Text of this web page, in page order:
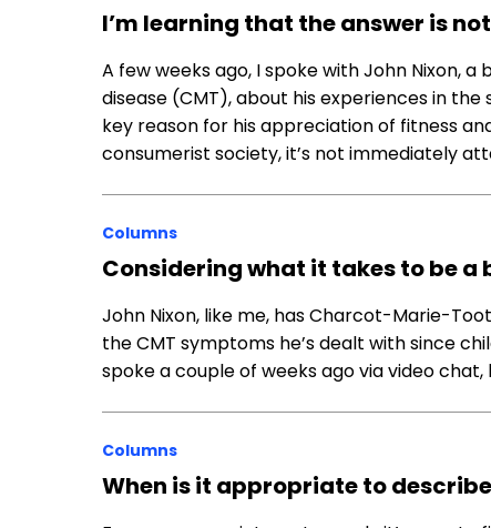
I’m learning that the answer is
A few weeks ago, I spoke with John Nixon,
disease (CMT), about his experiences in
key reason for his appreciation of fitness
consumerist society, it’s not immediately
Columns
Considering what it takes to be a
John Nixon, like me, has Charcot-Marie-
the CMT symptoms he’s dealt with since
spoke a couple of weeks ago via video
Columns
When is it appropriate to